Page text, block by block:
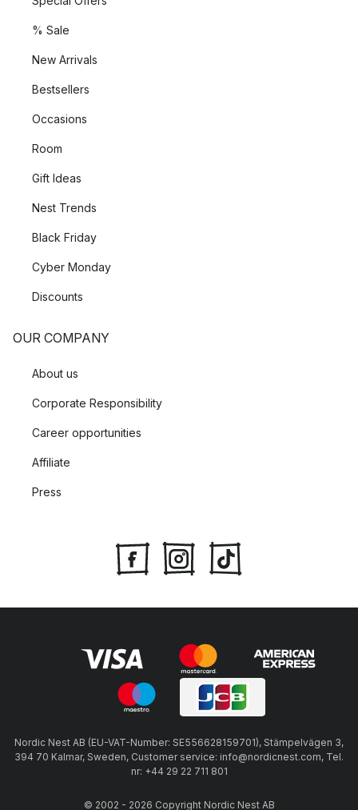
% Sale
New Arrivals
Bestsellers
Occasions
Room
Gift Ideas
Nest Trends
Black Friday
Cyber Monday
Discounts
OUR COMPANY
About us
Corporate Responsibility
Career opportunities
Affiliate
Press
Nordic Nest AB (EU-VAT-Number: SE556628159701), Stämpelvägen 3,
394 70 Kalmar, Sweden, Customer service: info@nordicnest.com, Tel.
nr: +44 29 22 711 801
© 2002 - 2026 Copyright Nordic Nest AB